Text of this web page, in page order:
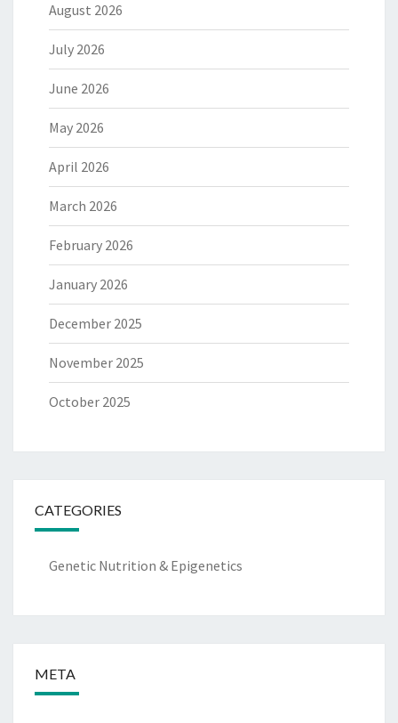
August 2026
July 2026
June 2026
May 2026
April 2026
March 2026
February 2026
January 2026
December 2025
November 2025
October 2025
CATEGORIES
Genetic Nutrition & Epigenetics
META